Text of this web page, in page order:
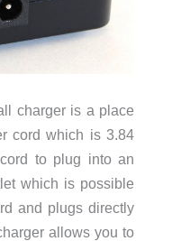
charger is a place
cord which is 3.84
to plug into an
which is possible
and plugs directly
allows you to